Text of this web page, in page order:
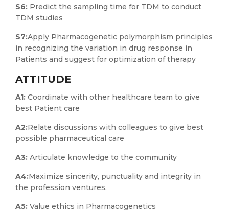
S6: Predict the sampling time for TDM to conduct
TDM studies
S7:Apply Pharmacogenetic polymorphism principles
in recognizing the variation in drug response in
Patients and suggest for optimization of therapy
ATTITUDE
A1: Coordinate with other healthcare team to give
best Patient care
A2:Relate discussions with colleagues to give best
possible pharmaceutical care
A3: Articulate knowledge to the community
A4:Maximize sincerity, punctuality and integrity in
the profession ventures.
A5: Value ethics in Pharmacogenetics